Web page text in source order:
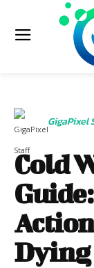
GigaPixel
Cold
Dying